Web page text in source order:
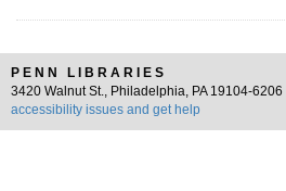
PENN LIBRARIES
3420 Walnut St., Philadelphia, PA 19104-6206 |
accessibility issues and get help